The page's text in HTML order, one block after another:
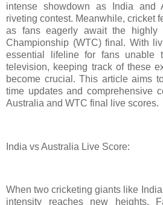
intense showdown as India and
riveting contest. Meanwhile, cricket
as fans eagerly await the highly
Championship (WTC) final. With
essential lifeline for fans unable
television, keeping track of these
become crucial. This article aims
time updates and comprehensive
Australia and WTC final live scores.
India vs Australia Live Score:
When two cricketing giants like
intensity reaches new heights.